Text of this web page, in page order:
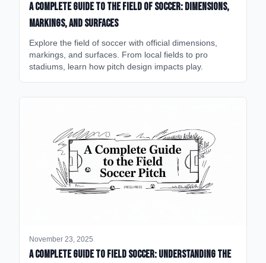
A Complete Guide to the Field of Soccer: Dimensions,
Markings, and Surfaces
Explore the field of soccer with official dimensions,
markings, and surfaces. From local fields to pro
stadiums, learn how pitch design impacts play.
November 23, 2025
A Complete Guide to Field Soccer: Understanding the